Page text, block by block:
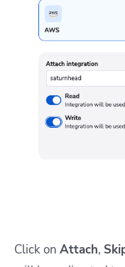
Click on Attach,